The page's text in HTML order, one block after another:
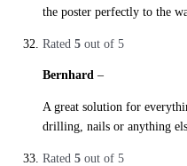
the poster perfectly to the
Rated 5 out of 5
Bernhard –
A great solution for
drilling, nails or anything
Rated 5 out of 5